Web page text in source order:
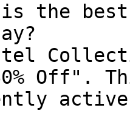
is the
Off".